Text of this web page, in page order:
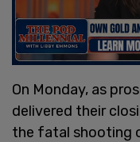
On Monday, as
delivered their
the fatal shooting